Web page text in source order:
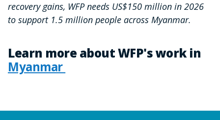
recovery gains, WFP needs US$150 million in 2026
to support 1.5 million people across Myanmar.
Learn more about WFP's work in
Myanmar